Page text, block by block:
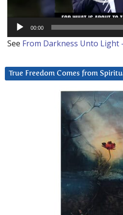
00:00
See From Darkness Unto Light –
True Freedom Comes from